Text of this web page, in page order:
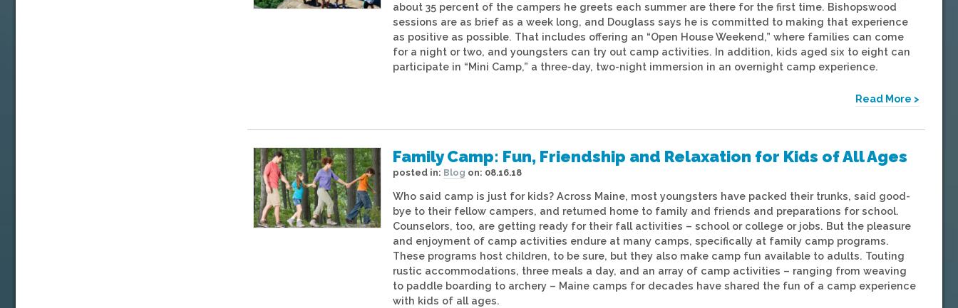
about 35 percent of the campers he greets each summer are there for the first time. Bishopswood
sessions are as brief as a week long, and Douglass says he is committed to making that experience
as positive as possible. That includes offering an “Open House Weekend,” where families can come
for a night or two, and youngsters can try out camp activities. In addition, kids aged six to eight can
participate in “Mini Camp,” a three-day, two-night immersion in an overnight camp experience.
Read More >
Family Camp: Fun, Friendship and Relaxation for Kids of All Ages
posted in: Blog on: 08.16.18
Who said camp is just for kids? Across Maine, most youngsters have packed their trunks, said good-
bye to their fellow campers, and returned home to family and friends and preparations for school.
Counselors, too, are getting ready for their fall activities – school or college or jobs. But the pleasure
and enjoyment of camp activities endure at many camps, specifically at family camp programs.
These programs host children, to be sure, but they also make camp fun available to adults. Touting
rustic accommodations, three meals a day, and an array of camp activities – ranging from weaving
to paddle boarding to archery – Maine camps for decades have shared the fun of a camp experience
with kids of all ages.